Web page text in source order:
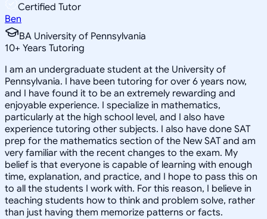
Certified Tutor
Ben
BA University of Pennsylvania
10+ Years Tutoring
I am an undergraduate student at the University of
Pennsylvania. I have been tutoring for over 6 years now,
and I have found it to be an extremely rewarding and
enjoyable experience. I specialize in mathematics,
particularly at the high school level, and I also have
experience tutoring other subjects. I also have done SAT
prep for the mathematics section of the New SAT and am
very familiar with the recent changes to the exam. My
belief is that everyone is capable of learning with enough
time, explanation, and practice, and I hope to pass this on
to all the students I work with. For this reason, I believe in
teaching students how to think and problem solve, rather
than just having them memorize patterns or facts.